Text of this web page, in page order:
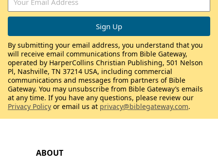
ABOUT
By submitting your email address, you understand that you
will receive email communications from Bible Gateway,
operated by HarperCollins Christian Publishing, 501 Nelson
Pl, Nashville, TN 37214 USA, including commercial
communications and messages from partners of Bible
Gateway. You may unsubscribe from Bible Gateway’s emails
at any time. If you have any questions, please review our
Privacy Policy or email us at privacy@biblegateway.com.